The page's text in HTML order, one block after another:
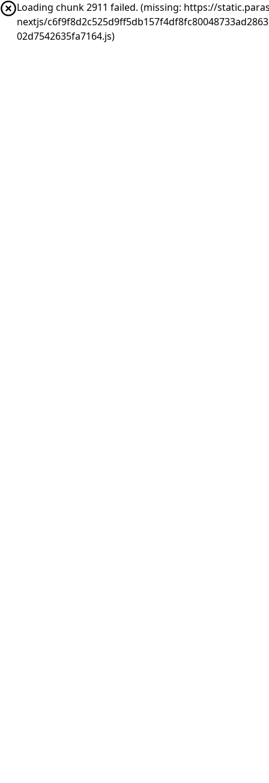
Loading chunk 2911 failed. (missing: https://
nextjs/
02d7542635fa7164.js)